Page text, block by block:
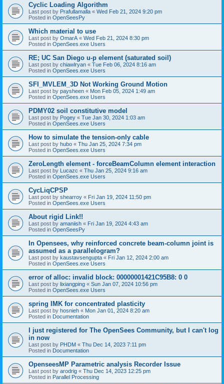
Cyclic Loading Algorithm
Last post by Prafullamalla « Wed Feb 21, 2024 9:20 pm
Posted in OpenSeesPy
Which material to use
Last post by OmarA « Wed Feb 21, 2024 8:30 pm
Posted in OpenSees.exe Users
RE; UC San Diego u-p element (saturated soil)
Last post by chiawlryan « Tue Feb 06, 2024 8:16 am
Posted in OpenSees.exe Users
SFI_MVLEM_3D Not Working Ground Motion
Last post by paysheen « Mon Feb 05, 2024 1:49 am
Posted in OpenSees.exe Users
PDMY02 soil constitutive model
Last post by Pogey « Tue Jan 30, 2024 1:03 am
Posted in OpenSees.exe Users
How to simulate the tension-only cable
Last post by hubo « Thu Jan 25, 2024 7:34 pm
Posted in OpenSees.exe Users
ZeroLength element - forceBeamColumn element interaction
Last post by Lucazc « Thu Jan 25, 2024 9:16 am
Posted in OpenSees.exe Users
CycLiqCPSP
Last post by shearroy « Fri Jan 19, 2024 11:50 pm
Posted in OpenSees.exe Users
About rigid Link!!
Last post by amaniish « Fri Jan 19, 2024 4:43 am
Posted in OpenSeesPy
In Opensees, why reinforced concrete beam-column joint is
assumed as a parallelogram?
Last post by kaustavsengupta « Fri Jan 12, 2024 2:00 am
Posted in OpenSees.exe Users
error of alloc: invalid block: 00000001421C95B8: 0 0
Last post by lixiangping « Sun Jan 07, 2024 10:56 pm
Posted in OpenSees.exe Users
spring IMK for concentrated plasticity
Last post by hosnieh « Mon Jan 01, 2024 8:20 am
Posted in Documentation
I just registered for The OpenSees Community, but I can't log
in now
Last post by PHDM « Thu Dec 14, 2023 7:11 pm
Posted in Documentation
OpenseesMP Parametric analysis Recorder Issue
Last post by arodrig « Thu Dec 14, 2023 12:25 pm
Posted in Parallel Processing